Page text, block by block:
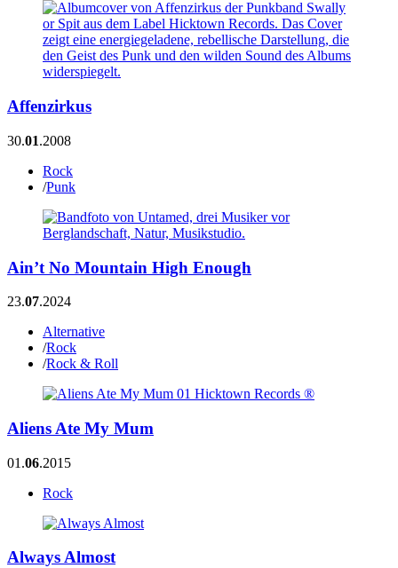
Affenzirkus
30.01.2008
Rock
/Punk
Ain’t No Mountain High Enough
23.07.2024
Alternative
/Rock
/Rock & Roll
Aliens Ate My Mum
01.06.2015
Rock
Always Almost